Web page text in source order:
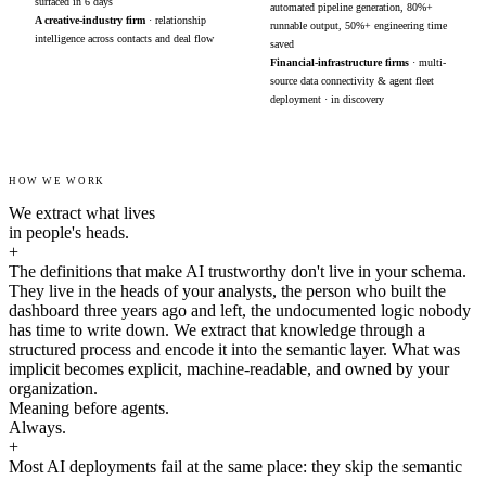
A creative-industry firm · relationship
intelligence across contacts and deal flow
automated pipeline generation, 80%+
runnable output, 50%+ engineering time
saved
Financial-infrastructure firms· multi-
source data connectivity & agent fleet
deployment · in discovery
HOW WE WORK
We extract what lives
in people's heads.
+
The definitions that make AI trustworthy don't live in your schema.
They live in the heads of your analysts, the person who built the
dashboard three years ago and left, the undocumented logic nobody
has time to write down. We extract that knowledge through a
structured process and encode it into the semantic layer. What was
implicit becomes explicit, machine-readable, and owned by your
organization.
Meaning before agents.
Always.
+
Most AI deployments fail at the same place: they skip the semantic